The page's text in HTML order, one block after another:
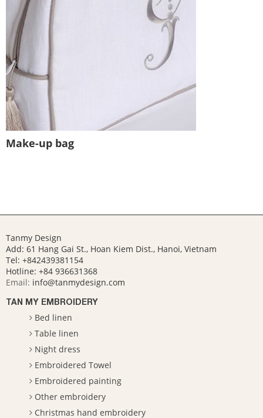
Make-up bag
Tanmy Design
Add: 61 Hang Gai St., Hoan Kiem Dist., Hanoi, Vietnam
Tel: +842439381154
Hotline: +84 936631368
Email: info@tanmydesign.com
TAN MY EMBROIDERY
Bed linen
Table linen
Night dress
Embroidered Towel
Embroidered painting
Other embroidery
Christmas hand embroidery